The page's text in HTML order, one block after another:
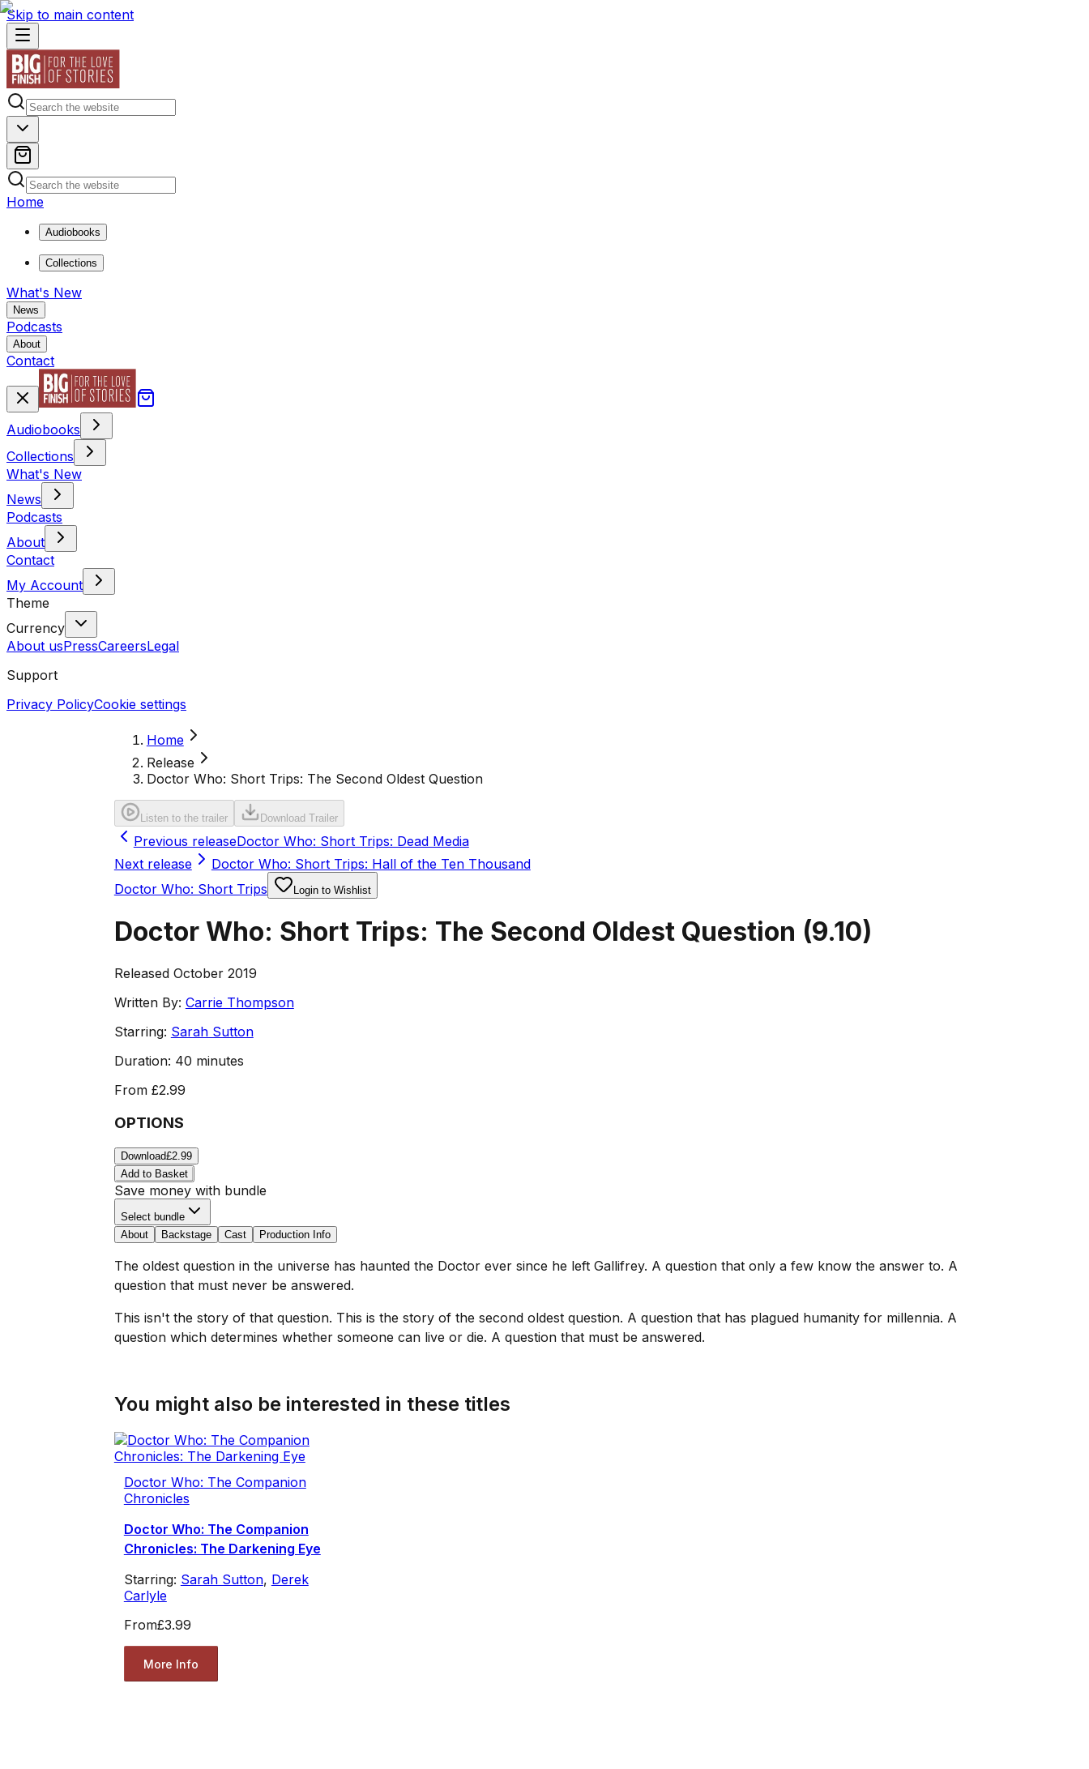
Skip to main content
Home
Audiobooks
Collections
What's New
News
Podcasts
About
Contact
Audiobooks
Collections
What's New
News
Podcasts
About
Contact
My Account
Theme
Currency
About usPressCareersLegal
Support
Privacy PolicyCookie settings
Home
Release
Doctor Who: Short Trips: The Second Oldest Question
Listen to the trailer Download Trailer
Previous releaseDoctor Who: Short Trips: Dead Media
Next release
Doctor Who: Short Trips: Hall of the Ten Thousand
Doctor Who: Short Trips
Login to Wishlist
Doctor Who: Short Trips: The Second Oldest Question (9.10)
Released October 2019
Written By: Carrie Thompson
Starring: Sarah Sutton
Duration: 40 minutes
From £2.99
OPTIONS
Download£2.99
Add to Basket
Save money with bundle
Select bundle
About
Backstage Cast Production Info
The oldest question in the universe has haunted the Doctor ever since he left Gallifrey. A question that only a few know the answer to. A
question that must never be answered.
This isn't the story of that question. This is the story of the second oldest question. A question that has plagued humanity for millennia. A
question which determines whether someone can live or die. A question that must be answered.
You might also be interested in these titles
Doctor Who: The Companion
Chronicles
Doctor Who: The Companion
Chronicles: The Darkening Eye
Starring: Sarah Sutton, Derek
Carlyle
From£3.99
More Info